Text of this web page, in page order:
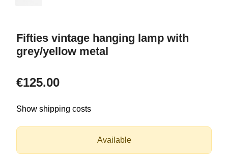
Fifties vintage hanging lamp with
grey/yellow metal
€125.00
Show shipping costs
Available